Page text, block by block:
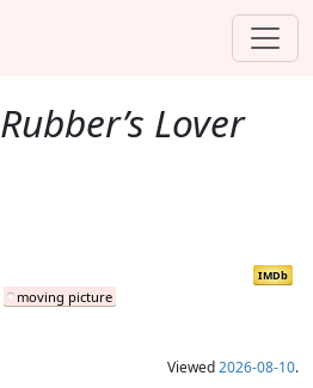
Rubber’s Lover
IMDb
moving picture
Viewed2026-08-10.